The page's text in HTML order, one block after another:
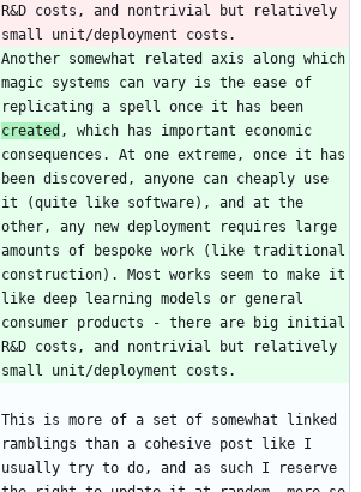
R&D costs, and nontrivial but relatively
Another somewhat related axis along which
magic systems can vary is the ease of
created , which has important economic
consequences. At one extreme, once it has
been discovered, anyone can cheaply use
it (quite like software), and at the
other, any new deployment requires large
amounts of bespoke work (like traditional
construction). Most works seem to make it
like deep learning models or general
consumer products - there are big initial
R&D costs, and nontrivial but relatively
This is more of a set of somewhat linked
ramblings than a cohesive post like I
usually try to do, and as such I reserve